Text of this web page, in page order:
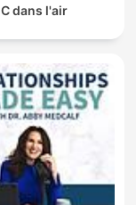
C dans l'air